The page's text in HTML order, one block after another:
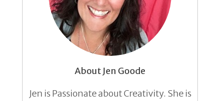
About Jen Goode
Jen is Passionate about Creativity. She is